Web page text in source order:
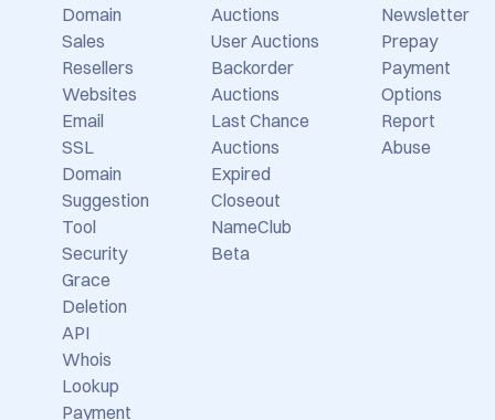
Domain
Sales
Resellers
Websites
Email
SSL
Domain
Suggestion
Tool
Security
Grace
Deletion
API
Whois
Lookup
Payment
Auctions
User Auctions
Backorder
Auctions
Last Chance
Auctions
Expired
Closeout
NameClub
Beta
Newsletter
Prepay
Payment
Options
Report
Abuse